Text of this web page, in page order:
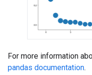
For more information
pandas documentation.